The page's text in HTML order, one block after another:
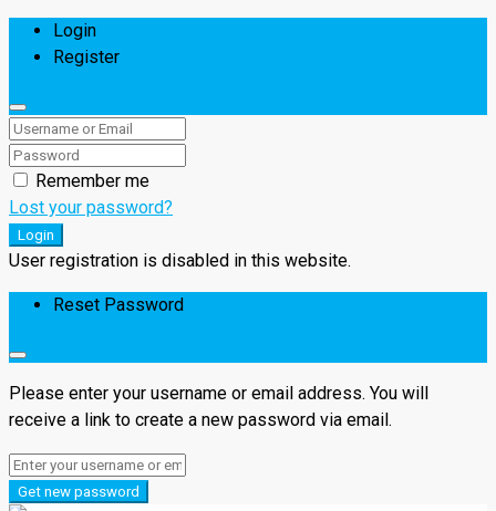
Login
Register
Remember me
Lost your password?
Login
User registration is disabled in this website.
Reset Password
Please enter your username or email address. You will
receive a link to create a new password via email.
Get new password